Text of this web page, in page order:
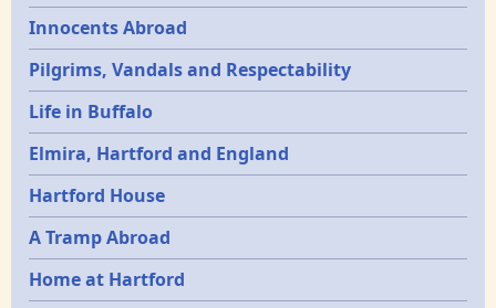
Innocents Abroad
Pilgrims, Vandals and Respectability
Life in Buffalo
Elmira, Hartford and England
Hartford House
A Tramp Abroad
Home at Hartford